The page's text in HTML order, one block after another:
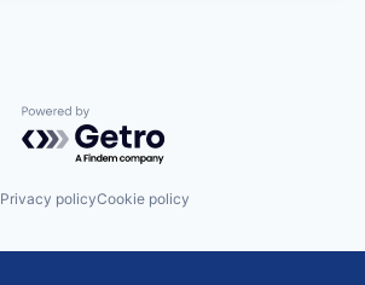
Powered by Getro.com
Privacy policyCookie policy